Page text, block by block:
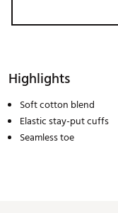
Highlights
Soft cotton blend
Elastic stay-put cuffs
Seamless toe